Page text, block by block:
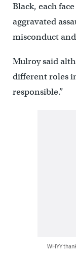
Black, each
aggravated
misconduct
Mulroy said
different roles
responsible.”
WHYY